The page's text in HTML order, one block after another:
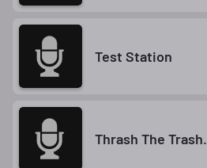
Test Station
Thrash The Trash.